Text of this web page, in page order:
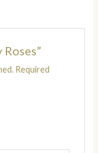
Required